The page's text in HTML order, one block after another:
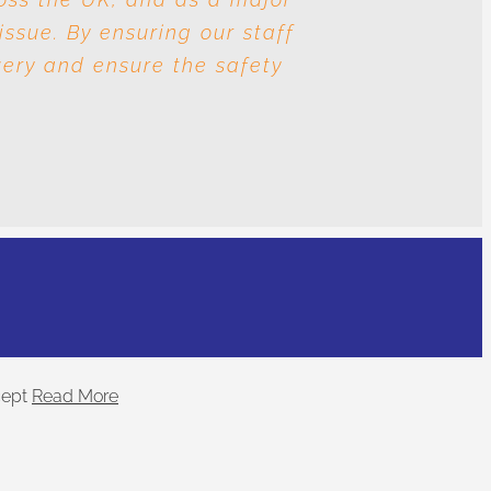
By ensuring our staff
and ensure the safety
trafficking? The
Read More